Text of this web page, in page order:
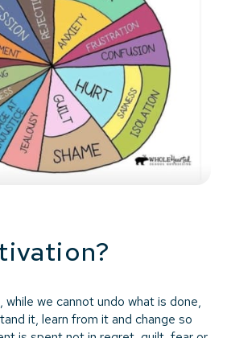
we cannot undo what is done,
it, learn from it and change so